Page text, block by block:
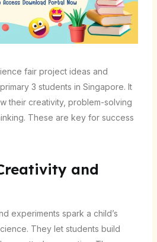
fair project ideas and
3 students in Singapore. It
their creativity, problem-solving
These are key for success
and
experiments spark a child’s
They let students build